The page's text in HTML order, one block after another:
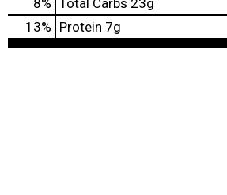
13% Protein 7g